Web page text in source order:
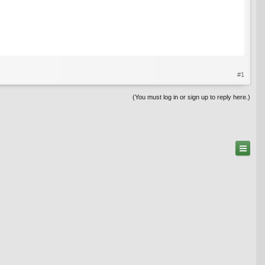
#1
(You must log in or sign up to reply here.)